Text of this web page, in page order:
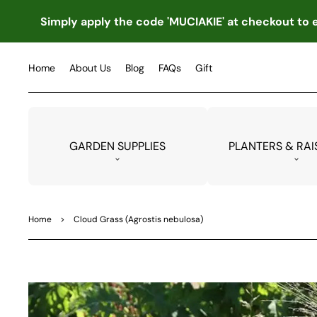
NT
Simply apply the code 'MUCIAKIE' at checkout to
Home About Us Blog FAQs Gift
GARDEN SUPPLIES PLANTERS &
Home > Cloud Grass (Agrostis nebulosa)
DUC
T
INF